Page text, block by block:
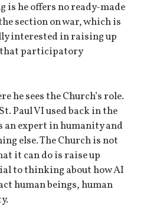
is he offers no ready-made
section on war, which is
interested in raising up
participatory
he sees the Church’s role.
Paul VI used back in the
an expert in humanity and
else. The Church is not
it can do is raise up
to thinking about how AI
human beings, human